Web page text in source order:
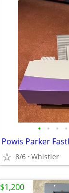
• • • •
8/6 Whistler
$1,200